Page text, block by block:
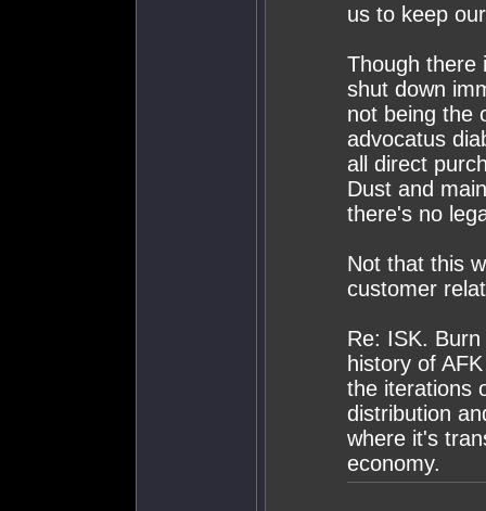
us to keep
Though there
shut down
not being the
advocatus
all direct
Dust and
there's no
Not that this
customer
Re: ISK.
history of
the iterations
distribution
where it's
economy.